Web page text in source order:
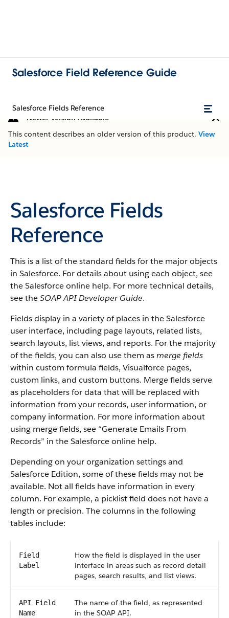
Salesforce Field Reference Guide
Salesforce Fields Reference
Newer Version Available
This content describes an older version of this product. View
Latest
Salesforce Fields
Reference
This is a list of the standard fields for the major objects
in Salesforce. For details about using each object, see
the Salesforce online help. For more technical details,
see theSOAP API Developer Guide.
Fields display in a variety of places in the Salesforce
user interface, including page layouts, related lists,
search layouts, list views, and reports. For the majority
of the fields, you can also use them asmerge fields
within custom formula fields, Visualforce pages,
custom links, and custom buttons. Merge fields serve
as placeholders for data that will be replaced with
information from your records, user information, or
company information. For more information about
using merge fields, see “Generate Emails From
Records” in the Salesforce online help.
Depending on your organization settings and
Salesforce Edition, some of these fields may not be
available. Not all fields have information in every
column. For example, a picklist field does not have a
length or precision. The columns in the following
tables include:
Field
Label
How the field is displayed in the user
interface in areas such as record detail
pages, search results, and list views.
API Field
Name
The name of the field, as represented
in the SOAP API.